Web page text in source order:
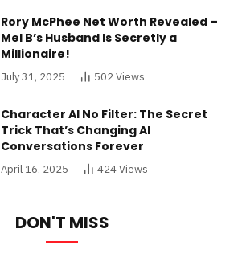
Rory McPhee Net Worth Revealed –
Mel B’s Husband Is Secretly a
Millionaire!
July 31, 2025 502Views
Character AI No Filter: The Secret
Trick That’s Changing AI
Conversations Forever
April 16, 2025 424Views
DON'T MISS